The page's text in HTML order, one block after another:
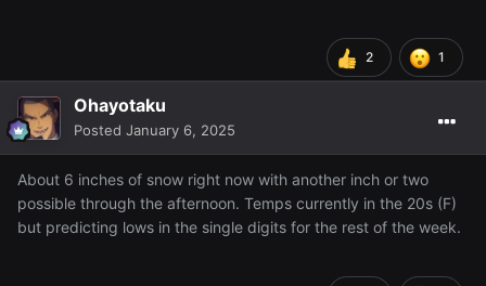
2 1
Ohayotaku
Posted January 6, 2025
About 6 inches of snow right now with another inch or two
possible through the afternoon. Temps currently in the 20s (F)
but predicting lows in the single digits for the rest of the week.